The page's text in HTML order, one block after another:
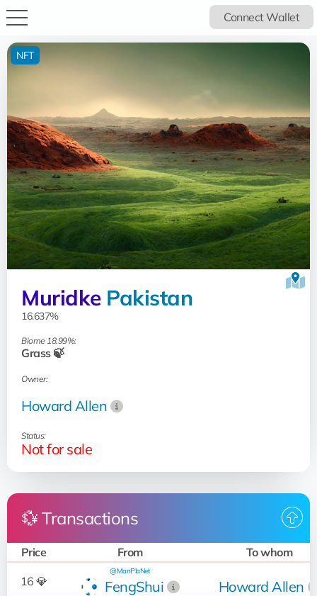
Connect Wallet
Muridke Pakistan
16.637%
Biome 18.99%:
Grass 🍃
Owner:
Howard Allen
Status:
Not for sale
NFT
💱 Transactions
Price From To whom
16 💎 FengShui
@ManPlaNet
Howard Allen